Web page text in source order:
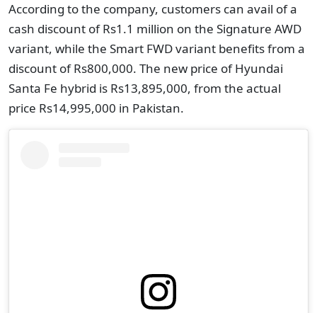
According to the company, customers can avail of a
cash discount of Rs1.1 million on the Signature AWD
variant, while the Smart FWD variant benefits from a
discount of Rs800,000. The new price of Hyundai
Santa Fe hybrid is Rs13,895,000, from the actual
price Rs14,995,000 in Pakistan.